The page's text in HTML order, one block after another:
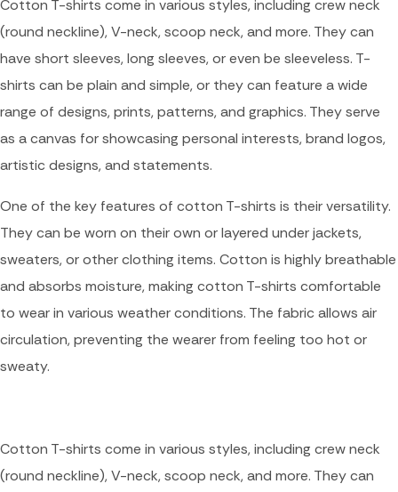
Cotton T-shirts come in various styles, including crew neck
(round neckline), V-neck, scoop neck, and more. They can
have short sleeves, long sleeves, or even be sleeveless. T-
shirts can be plain and simple, or they can feature a wide
range of designs, prints, patterns, and graphics. They serve
as a canvas for showcasing personal interests, brand logos,
artistic designs, and statements.
One of the key features of cotton T-shirts is their versatility.
They can be worn on their own or layered under jackets,
sweaters, or other clothing items. Cotton is highly breathable
and absorbs moisture, making cotton T-shirts comfortable
to wear in various weather conditions. The fabric allows air
circulation, preventing the wearer from feeling too hot or
sweaty.
Cotton T-shirts come in various styles, including crew neck
(round neckline), V-neck, scoop neck, and more. They can